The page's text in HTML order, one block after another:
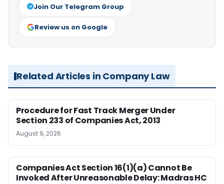
Join Our Telegram Group
Review us on Google
Related Articles in Company Law
Procedure for Fast Track Merger Under
Section 233 of Companies Act, 2013
August 9, 2026
Companies Act Section 16(1)(a) Cannot Be
Invoked After Unreasonable Delay: Madras HC